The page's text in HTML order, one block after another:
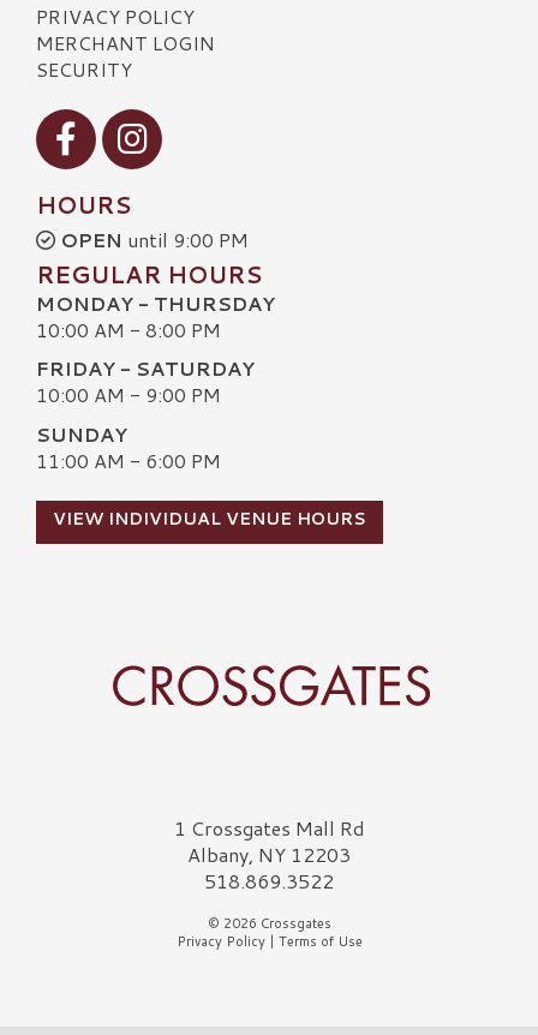
PRIVACY POLICY
MERCHANT LOGIN
SECURITY
Visit our Facebook
Visit our Instagram
HOURS
OPEN until 9:00 PM
REGULAR HOURS
MONDAY - THURSDAY
10:00 AM - 8:00 PM
FRIDAY - SATURDAY
10:00 AM - 9:00 PM
SUNDAY
11:00 AM - 6:00 PM
VIEW INDIVIDUAL VENUE HOURS
Crossgates Logo1 Crossgates Mall Rd
Albany, NY 12203
518.869.3522
© 2026 Crossgates
Privacy Policy| Terms of Use